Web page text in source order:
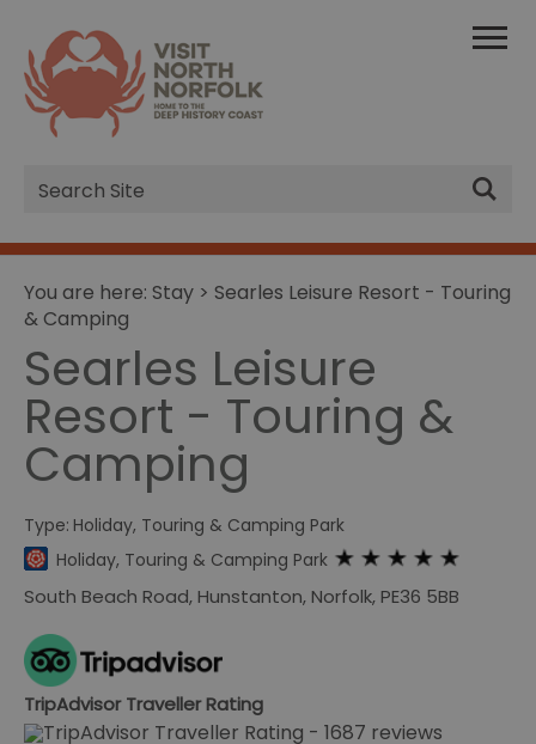
Site
Search
You are here: Stay > Searles Leisure Resort - Touring
& Camping
Searles Leisure
Resort - Touring &
Camping
Type: Holiday, Touring & Camping Park
Holiday, Touring & Camping Park
South Beach Road,Hunstanton,Norfolk,PE36 5BB
TripAdvisor Traveller Rating